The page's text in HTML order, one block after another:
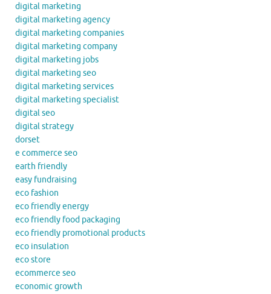
digital marketing
digital marketing agency
digital marketing companies
digital marketing company
digital marketing jobs
digital marketing seo
digital marketing services
digital marketing specialist
digital seo
digital strategy
dorset
e commerce seo
earth friendly
easy fundraising
eco fashion
eco friendly energy
eco friendly food packaging
eco friendly promotional products
eco insulation
eco store
ecommerce seo
economic growth